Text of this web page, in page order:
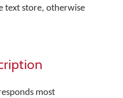
text store, otherwise
most